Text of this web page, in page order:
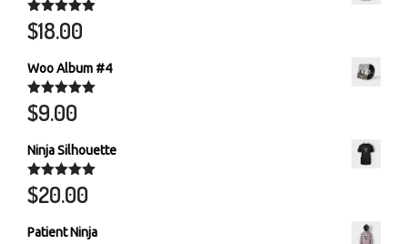
Rated5.00
out of 5
$18.00
Woo Album #4
Rated5.00
out of 5
$9.00
Ninja Silhouette
Rated 5.00
out of 5
$20.00
Patient Ninja